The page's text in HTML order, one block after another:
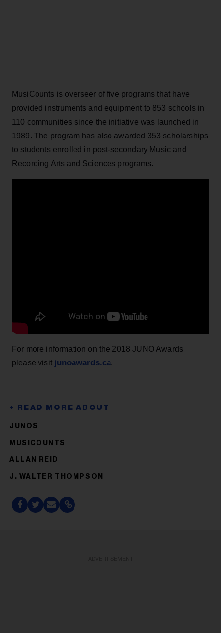
MusiCounts is overseer of five programs that have
provided instruments and equipment to 853 schools in
110 communities since the initiative was launched in
1989. The program has also awarded 353 scholarships
to students enrolled in post-secondary Music and
Recording Arts and Sciences programs.
For more information on the 2018 JUNO Awards,
please visit junoawards.ca.
JUNOS
MUSICOUNTS
ALLAN REID
J. WALTER THOMPSON